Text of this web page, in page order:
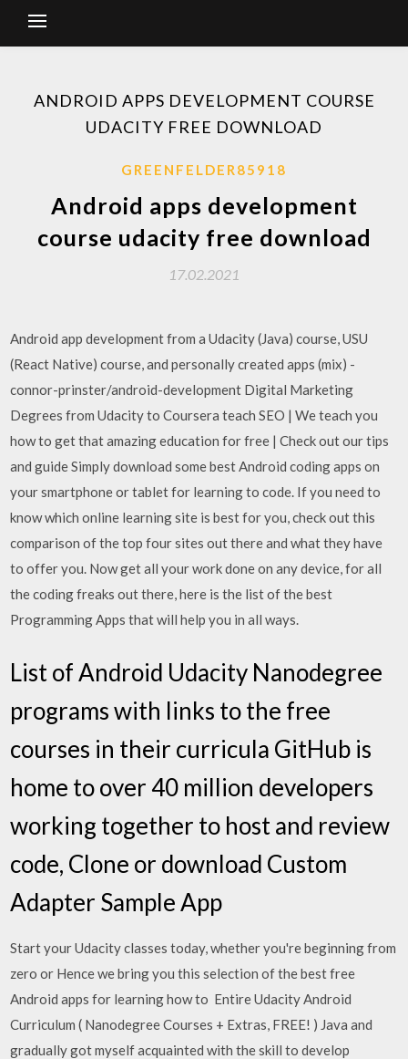
ANDROID APPS DEVELOPMENT COURSE
UDACITY FREE DOWNLOAD
GREENFELDER85918
Android apps development
course udacity free download
17.02.2021
Android app development from a Udacity (Java) course, USU
(React Native) course, and personally created apps (mix) -
connor-prinster/android-development Digital Marketing
Degrees from Udacity to Coursera teach SEO | We teach you
how to get that amazing education for free | Check out our tips
and guide Simply download some best Android coding apps on
your smartphone or tablet for learning to code. If you need to
know which online learning site is best for you, check out this
comparison of the top four sites out there and what they have
to offer you. Now get all your work done on any device, for all
the coding freaks out there, here is the list of the best
Programming Apps that will help you in all ways.
List of Android Udacity Nanodegree
programs with links to the free
courses in their curricula GitHub is
home to over 40 million developers
working together to host and review
code, Clone or download Custom
Adapter Sample App
Start your Udacity classes today, whether you're beginning from
zero or Hence we bring you this selection of the best free
Android apps for learning how to Entire Udacity Android
Curriculum ( Nanodegree Courses + Extras, FREE! ) Java and
gradually got myself acquainted with the skill to develop